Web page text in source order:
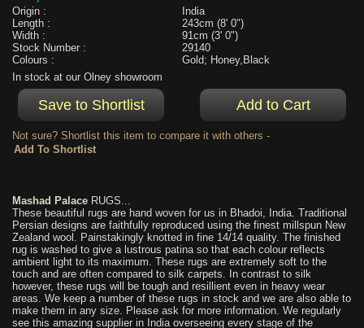
Origin :
India
Length :
243cm (8' 0")
Width :
91cm (3' 0")
Stock Number :
29140
Colours :
Gold; Honey,Black
In stock at our Olney showroom
Not sure? Shortlist this item to compare it with others -
Mashad Palace RUGS...
These beautiful rugs are hand woven for us in Bhadoi, India. Traditional
Persian designs are faithfully reproduced using the finest millspun New
Zealand wool. Painstakingly knotted in fine 14/14 quality. The finished
rug is washed to give a lustrous patina so that each colour reflects
ambient light to its maximum. These rugs are extremely soft to the
touch and are often compared to silk carpets. In contrast to silk
however, these rugs will be tough and resillient even in heavy wear
areas. We keep a number of these rugs in stock and we are also able to
make them in any size. Please ask for more information. We regularly
see this amazing supplier in India overseeing every stage of the